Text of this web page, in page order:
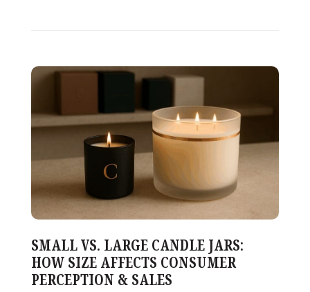
Failures
Starts
Glass
Quality
SMALL VS. LARGE CANDLE JARS:
HOW SIZE AFFECTS CONSUMER
PERCEPTION & SALES